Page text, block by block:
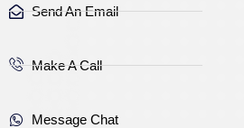
Send An Email
Make A Call
Message Chat